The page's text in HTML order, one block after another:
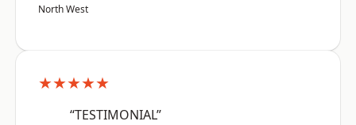
North West
★★★★★
“TESTIMONIAL”